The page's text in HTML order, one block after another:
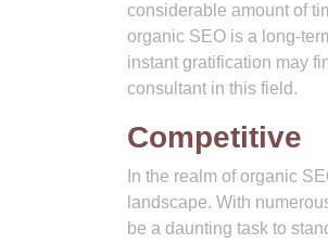
considerable amount of
organic SEO is a long-
instant gratification may
consultant in this field.
Competitive
In the realm of organic
landscape. With
be a daunting task to